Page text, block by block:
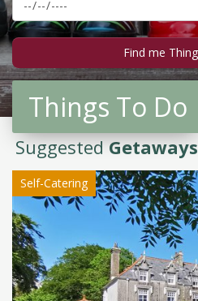
Things To Do
SuggestedGetaways
Self-Catering